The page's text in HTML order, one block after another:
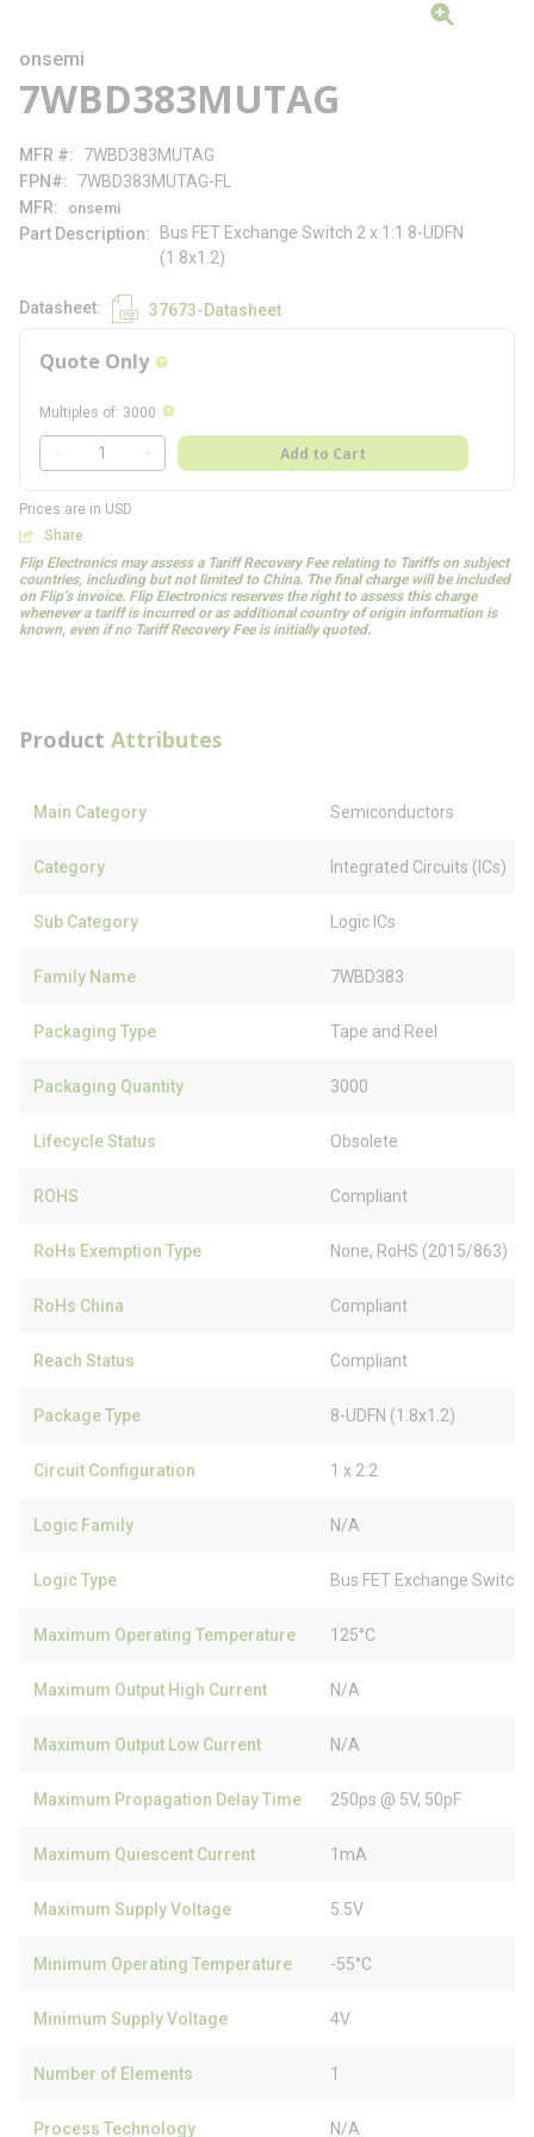
onsemi
7WBD383MUTAG
MFR #
7WBD383MUTAG
FPN#
7WBD383MUTAG-FL
MFR
onsemi
Part Description
Bus FET Exchange Switch 2 x 1:1 8-UDFN
(1.8x1.2)
Datasheet 37673-Datasheet
Quote Only more info
Multiples of: 3000 more info
QTY
Add to Cart
Prices are in USD
Share
Flip Electronics may assess a Tariff Recovery Fee relating to Tariffs on subject
countries, including but not limited to China. The final charge will be included
on Flip’s invoice. Flip Electronics reserves the right to assess this charge
whenever a tariff is incurred or as additional country of origin information is
known, even if no Tariff Recovery Fee is initially quoted.
Product Attributes
Main Category Semiconductors
Category Integrated Circuits (ICs)
Sub Category Logic ICs
Family Name 7WBD383
Packaging Type Tape and Reel
Packaging Quantity 3000
Lifecycle Status Obsolete
ROHS Compliant
RoHs Exemption Type None, RoHS (2015/863)
RoHs China Compliant
Reach Status Compliant
Package Type 8-UDFN (1.8x1.2)
Circuit Configuration 1 x 2:2
Logic Family N/A
Logic Type Bus FET Exchange Switch
Maximum Operating Temperature 125°C
Maximum Output High Current N/A
Maximum Output Low Current N/A
Maximum Propagation Delay Time 250ps @ 5V, 50pF
Maximum Quiescent Current 1mA
Maximum Supply Voltage 5.5V
Minimum Operating Temperature -55°C
Minimum Supply Voltage 4V
Number of Elements 1
Process Technology N/A